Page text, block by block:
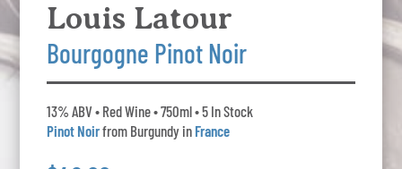
Louis Latour
Bourgogne Pinot Noir
13% ABV • Red Wine • 750ml • 5 In Stock
Pinot Noirfrom Burgundy in France